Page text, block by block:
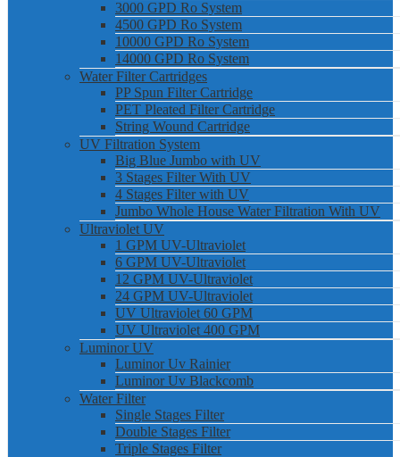
3000 GPD Ro System
4500 GPD Ro System
10000 GPD Ro System
14000 GPD Ro System
Water Filter Cartridges
PP Spun Filter Cartridge
PET Pleated Filter Cartridge
String Wound Cartridge
UV Filtration System
Big Blue Jumbo with UV
3 Stages Filter With UV
4 Stages Filter with UV
Jumbo Whole House Water Filtration With UV
Ultraviolet UV
1 GPM UV-Ultraviolet
6 GPM UV-Ultraviolet
12 GPM UV-Ultraviolet
24 GPM UV-Ultraviolet
UV Ultraviolet 60 GPM
UV Ultraviolet 400 GPM
Luminor UV
Luminor Uv Rainier
Luminor Uv Blackcomb
Water Filter
Single Stages Filter
Double Stages Filter
Triple Stages Filter